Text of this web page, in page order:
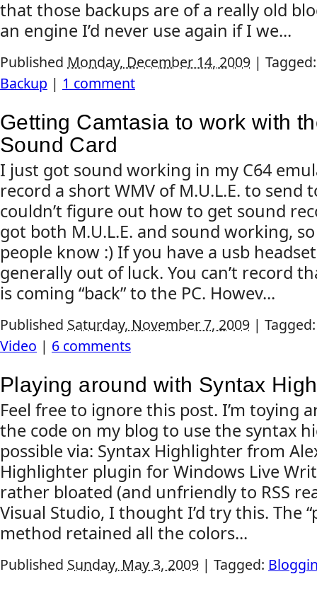
that those backups are of a really old
an engine I’d never use again if I we...
Published Monday, December 14, 2009 |
Backup | 1 comment
Getting Camtasia to work with
Sound Card
I just got sound working in my C64
record a short WMV of M.U.L.E. to send
couldn’t figure out how to get sound
got both M.U.L.E. and sound working,
people know :) If you have a usb
generally out of luck. You can’t record
is coming “back” to the PC. Howev...
Published Saturday, November 7, 2009 |
Video | 6 comments
Playing around with Syntax
Feel free to ignore this post. I’m toying
the code on my blog to use the syntax
possible via: Syntax Highlighter from
Highlighter plugin for Windows Live
rather bloated (and unfriendly to RSS
Visual Studio, I thought I’d try this. The
method retained all the colors...
Published Sunday, May 3, 2009 | Tagged: